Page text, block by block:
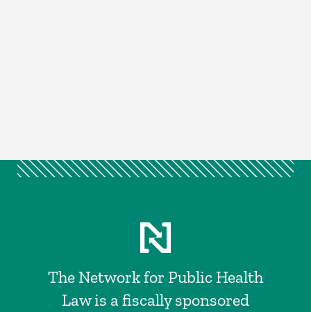
The Network for Public Health
Law is a fiscally sponsored